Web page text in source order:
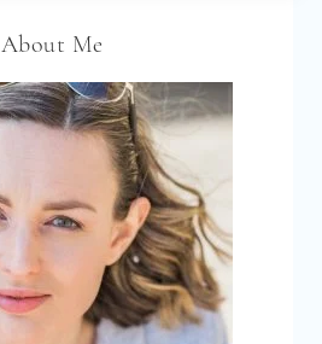
About Me